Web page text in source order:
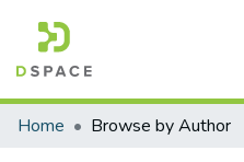
Communities & Collections
Home Browse by Author